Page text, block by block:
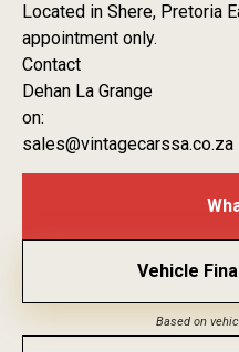
Located in Shere, Pretoria
appointment only.
Contact
Dehan La Grange
on:
Vehicle
Based on